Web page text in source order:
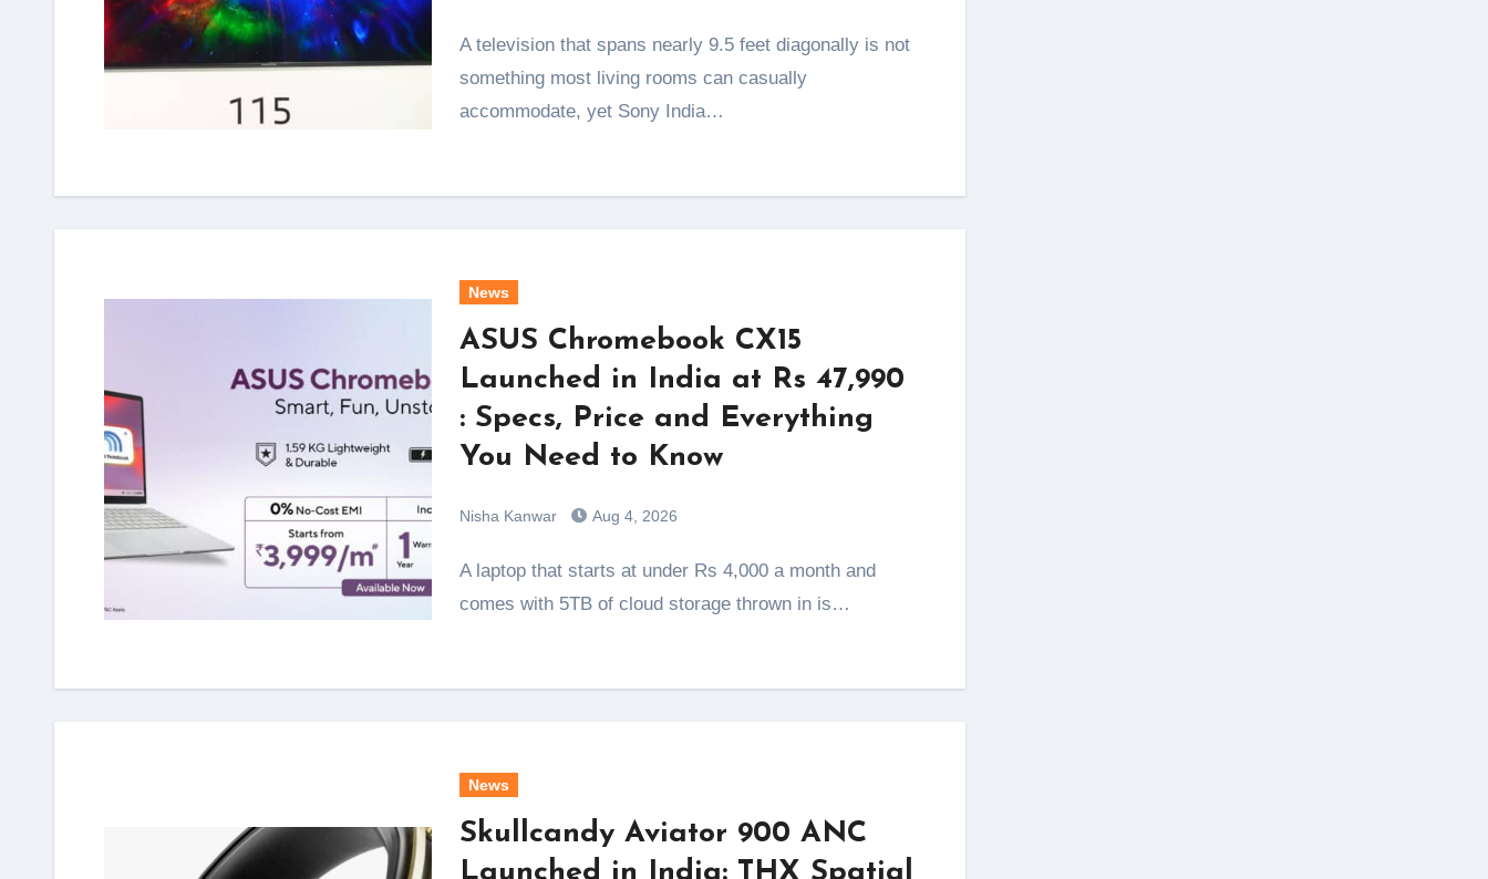
A television that spans nearly 9.5 feet diagonally is not
something most living rooms can casually
accommodate, yet Sony India…
News
ASUS Chromebook CX15
Launched in India at Rs 47,990
: Specs, Price and Everything
You Need to Know
Nisha Kanwar Aug 4, 2026
A laptop that starts at under Rs 4,000 a month and
comes with 5TB of cloud storage thrown in is…
News
Skullcandy Aviator 900 ANC
Launched in India: THX Spatial